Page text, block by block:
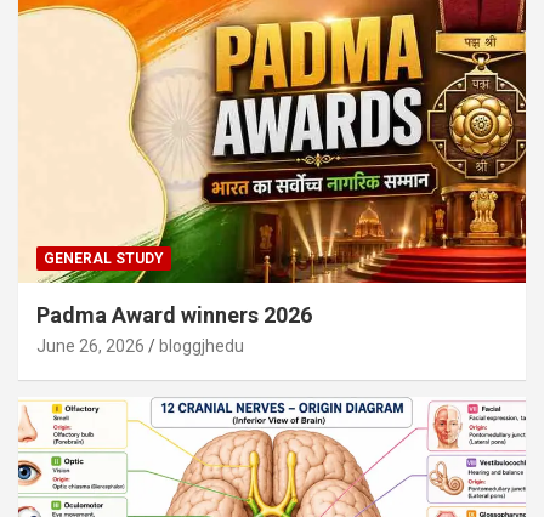
GENERAL STUDY
Padma Award winners 2026
June 26, 2026 bloggjhedu